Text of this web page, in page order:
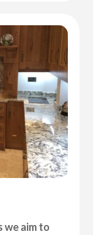
we aim to